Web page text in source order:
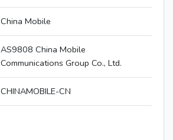
China Mobile
AS9808 China Mobile
Communications Group Co., Ltd.
CHINAMOBILE-CN